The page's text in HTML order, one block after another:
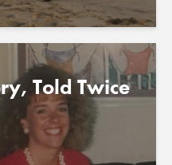
Told Twice